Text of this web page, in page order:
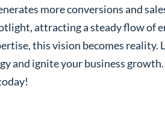
more conversions and
attracting a steady flow of
this vision becomes reality.
and ignite your business